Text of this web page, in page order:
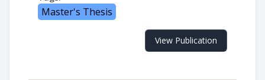
Master's Thesis
View Publication